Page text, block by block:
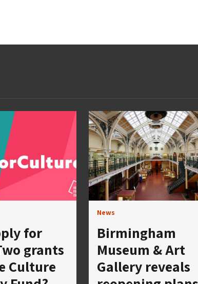
for
grants
Culture
News
Birmingham
Museum & Art
Gallery reveals